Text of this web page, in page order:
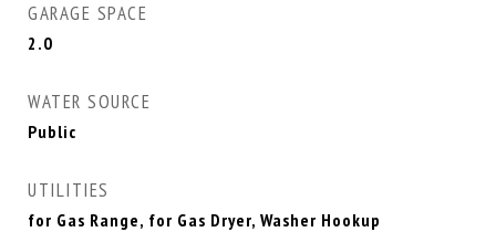
GARAGE SPACE
2.0
WATER SOURCE
Public
UTILITIES
for Gas Range, for Gas Dryer, Washer Hookup